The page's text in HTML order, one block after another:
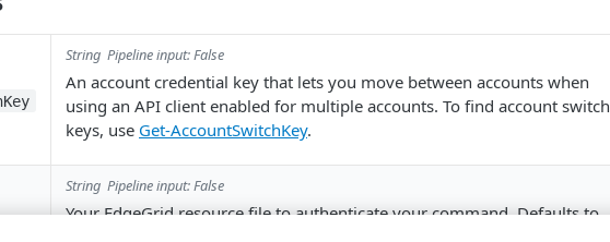
String Pipeline input: False
An account credential key that lets you move between accounts when
using an API client enabled for multiple accounts. To find account switch
keys, use Get-AccountSwitchKey.
String Pipeline input: False
Your EdgeGrid resource file to authenticate your command. Defaults to